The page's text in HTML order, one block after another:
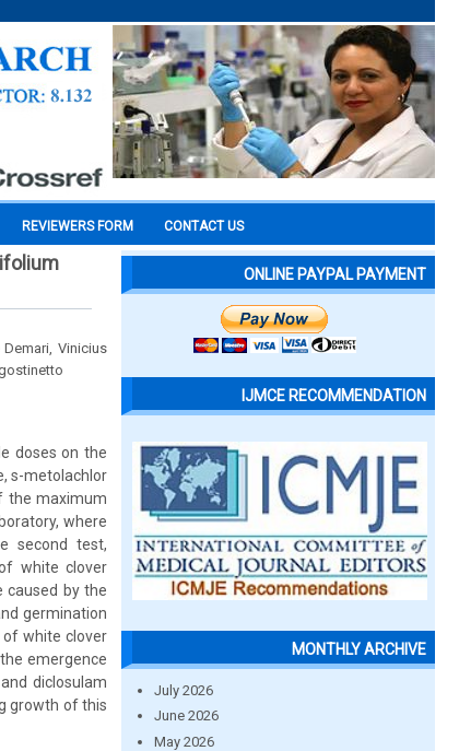
REVIEWERS FORM CONTACT US
Vinicius
doses on the
s-metolachlor
the maximum
where
second test,
white clover
caused by the
germination
white clover
emergence
diclosulam
growth of this
ONLINE PAYPAL PAYMENT
IJMCE RECOMMENDATION
MONTHLY ARCHIVE
July 2026
June 2026
May 2026